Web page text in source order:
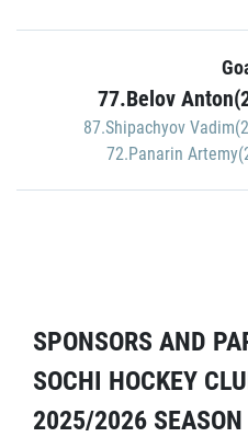
77.Belov
87.Shipachyov
72.Panarin
SPONSORS AND
SOCHI HOCKEY
2025/2026 SEASON